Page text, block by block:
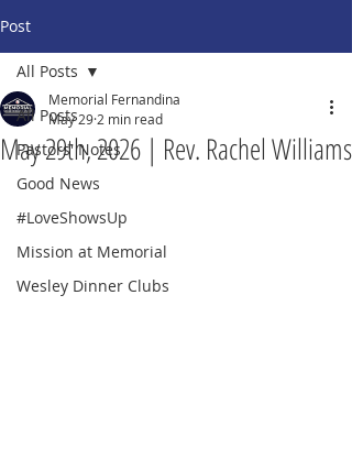
Post
All Posts
Pastors' Notes
Good News
#LoveShowsUp
Mission at Memorial
Wesley Dinner Clubs
All Posts
May 29th, 2026 | Rev. Rachel Williams
Memorial Fernandina
May 29 2 min read